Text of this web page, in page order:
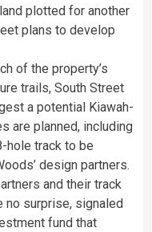
plotted for another
plans to develop
of the property’s
trails, South Street
a potential Kiawah-
are planned, including
hole track to be
design partners.
and their track
no surprise, signaled
fund that